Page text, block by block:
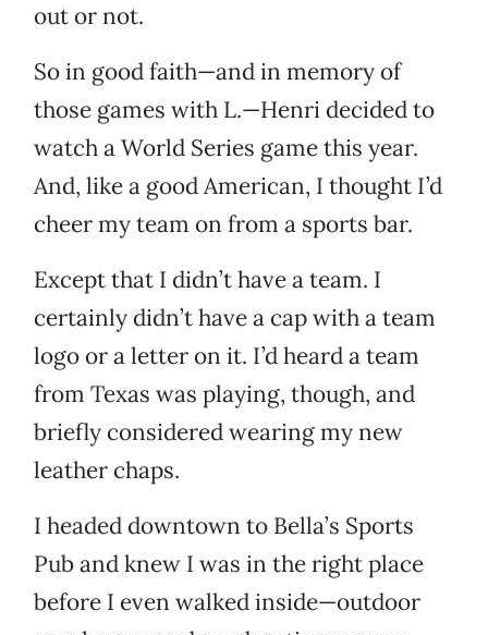
out or not.
So in good faith—and in memory of
those games with L.—Henri decided to
watch a World Series game this year.
And, like a good American, I thought I’d
cheer my team on from a sports bar.
Except that I didn’t have a team. I
certainly didn’t have a cap with a team
logo or a letter on it. I’d heard a team
from Texas was playing, though, and
briefly considered wearing my new
leather chaps.
I headed downtown to Bella’s Sports
Pub and knew I was in the right place
before I even walked inside—outdoor